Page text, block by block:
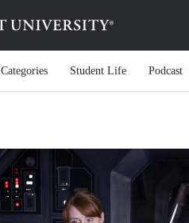
Categories Student Life Podcast